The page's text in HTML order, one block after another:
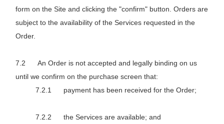
form on the Site and clicking the "confirm" button. Orders are
subject to the availability of the Services requested in the
Order.
An Order is not accepted and legally binding on us
until we confirm on the purchase screen that:
payment has been received for the Order;
the Services are available; and